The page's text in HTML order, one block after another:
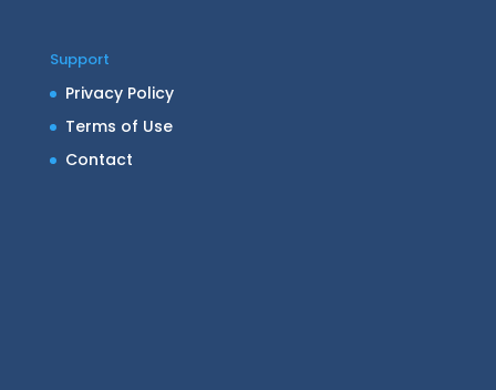
Support
Privacy Policy
Terms of Use
Contact